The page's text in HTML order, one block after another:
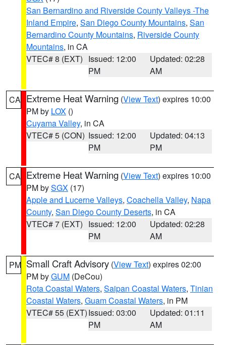
San Bernardino and Riverside County Valleys -The
Inland Empire, San Diego County Mountains, San
Bernardino County Mountains, Riverside County
Mountains, in CA
VTEC# 8 (EXT) Issued: 12:00
PM
Updated: 02:28
AM
CA Extreme Heat Warning (View Text) expires 10:00
PM by LOX ()
Cuyama Valley, in CA
VTEC# 5 (CON) Issued: 12:00
PM
Updated: 04:13
PM
CA Extreme Heat Warning (View Text) expires 10:00
PM bySGX (17)
Apple and Lucerne Valleys, Coachella Valley, Napa
County, San Diego County Deserts, in CA
VTEC# 7 (EXT) Issued: 12:00
PM
Updated: 02:28
AM
PM Small Craft Advisory (View Text) expires 02:00
PM byGUM (DeCou)
Rota Coastal Waters, Saipan Coastal Waters, Tinian
Coastal Waters, Guam Coastal Waters, in PM
VTEC# 55 (EXT)Issued: 03:00
PM
Updated: 01:11
AM